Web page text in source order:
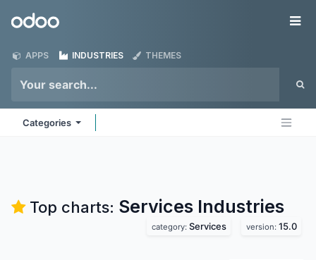
Odoo
APPS INDUSTRIES THEMES
Categories
Top charts: Services Industries
category: Services version: 15.0